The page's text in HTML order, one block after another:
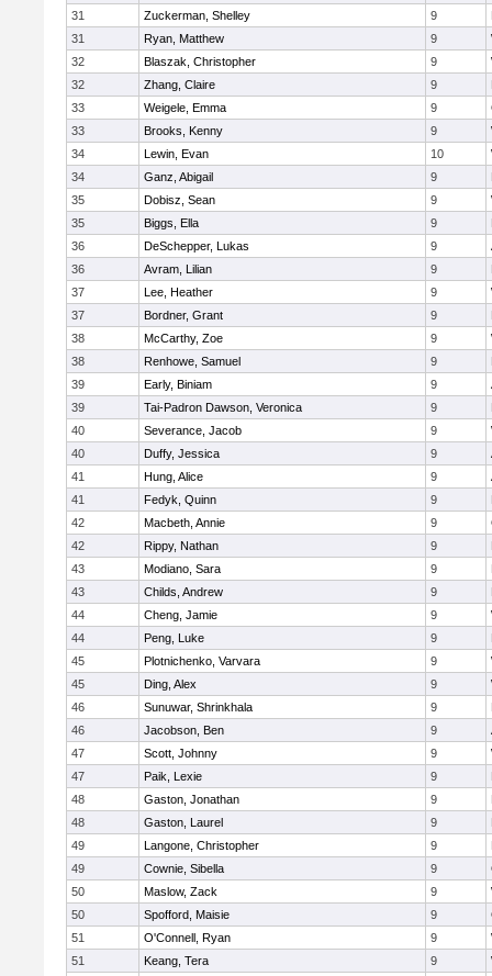
31 Zuckerman, Shelley 9
31
Ryan, Matthew 9
32
Blaszak, Christopher 9
32
Zhang, Claire 9
33
Weigele, Emma 9
33
Brooks, Kenny 9
34
Lewin, Evan 10
34
Ganz, Abigail 9
35
Dobisz, Sean 9
35
Biggs, Ella 9
36
DeSchepper, Lukas 9
36
Avram, Lilian 9
37
Lee, Heather 9
37
Bordner, Grant 9
38
McCarthy, Zoe 9
38
Renhowe, Samuel 9
39
Early, Biniam 9
39
Tai-Padron Dawson, Veronica 9
40
Severance, Jacob 9
40
Duffy, Jessica 9
41
Hung, Alice 9
41
Fedyk, Quinn 9
42
Macbeth, Annie 9
42
Rippy, Nathan 9
43
Modiano, Sara 9
43
Childs, Andrew 9
44
Cheng, Jamie 9
44
Peng, Luke 9
45
Plotnichenko, Varvara 9
45
Ding, Alex 9
46
Sunuwar, Shrinkhala 9
46
Jacobson, Ben 9
47
Scott, Johnny 9
47
Paik, Lexie 9
48
Gaston, Jonathan 9
48
Gaston, Laurel 9
49
Langone, Christopher 9
49
Cownie, Sibella 9
50
Maslow, Zack 9
50
Spofford, Maisie 9
51
O'Connell, Ryan 9
51
Keang, Tera 9